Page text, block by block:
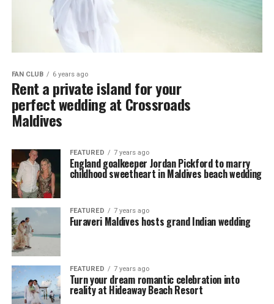
FAN CLUB 6 years ago
Rent a private island for your
perfect wedding at Crossroads
Maldives
FEATURED 7 years ago
England goalkeeper Jordan Pickford to marry
childhood sweetheart in Maldives beach wedding
FEATURED 7 years ago
Furaveri Maldives hosts grand Indian wedding
FEATURED 7 years ago
Turn your dream romantic celebration into
reality at Hideaway Beach Resort